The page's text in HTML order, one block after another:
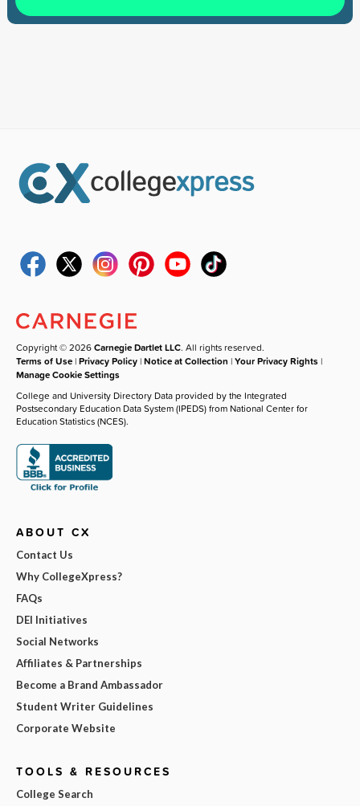
Copyright © 2026Carnegie Dartlet LLC. All rights reserved.
Terms of Use |Privacy Policy |Notice at Collection |Your Privacy Rights |
Manage Cookie Settings
College and University Directory Data provided by the Integrated
Postsecondary Education Data System (IPEDS) from National Center for
Education Statistics (NCES).
ABOUT CX
Contact Us
Why CollegeXpress?
FAQs
DEI Initiatives
Social Networks
Affiliates & Partnerships
Become a Brand Ambassador
Student Writer Guidelines
Corporate Website
TOOLS & RESOURCES
College Search